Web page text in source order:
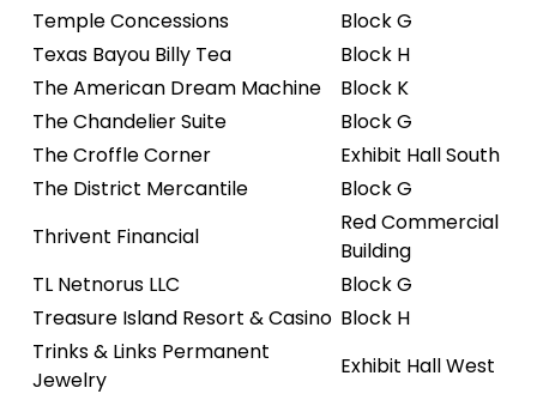
Temple Concessions
Block G
Texas Bayou Billy Tea
Block H
The American Dream Machine
Block K
The Chandelier Suite
Block G
The Croffle Corner
Exhibit Hall South
The District Mercantile
Block G
Thrivent Financial
Red Commercial
Building
TL Netnorus LLC
Block G
Treasure Island Resort & Casino Block H
Trinks & Links Permanent
Jewelry
Exhibit Hall West